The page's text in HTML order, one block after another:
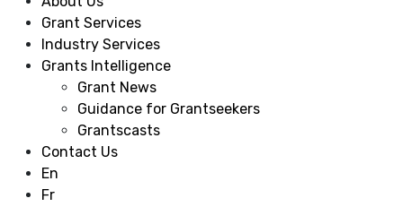
Grant Services
Industry Services
Grants Intelligence
Grant News
Guidance for Grantseekers
Grantscasts
Contact Us
En
Fr